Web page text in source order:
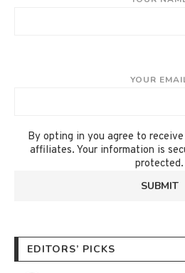
YOUR
By opting in you agree to
affiliates. Your information is
protected.
EDITORS’ PICKS